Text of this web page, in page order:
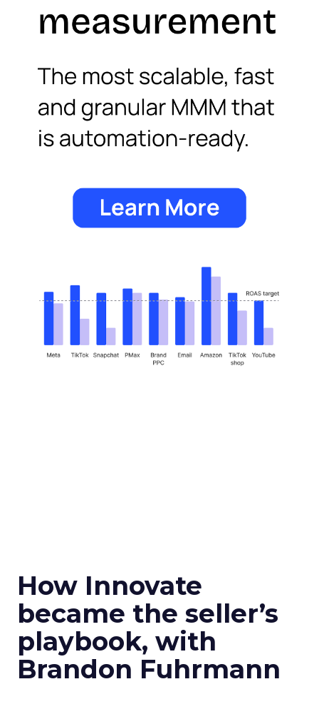
How Innovate
became the seller’s
playbook, with
Brandon Fuhrmann